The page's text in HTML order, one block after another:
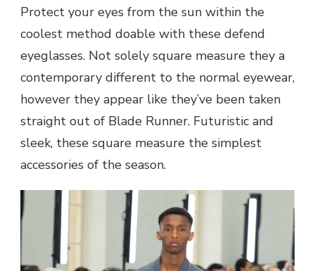
Protect your eyes from the sun within the
coolest method doable with these defend
eyeglasses. Not solely square measure they a
contemporary different to the normal eyewear,
however they appear like they’ve been taken
straight out of Blade Runner. Futuristic and
sleek, these square measure the simplest
accessories of the season.